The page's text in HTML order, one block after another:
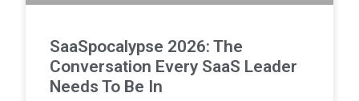
SaaSpocalypse 2026: The
Conversation Every SaaS Leader
Needs To Be In